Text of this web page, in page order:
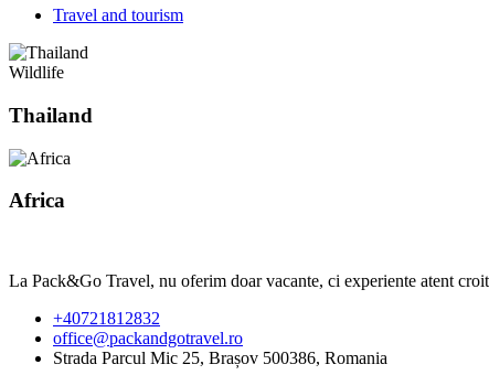
Travel and tourism
Wildlife
Thailand
Africa
La Pack&Go Travel, nu oferim doar vacante, ci experiente atent
+40721812832
office@packandgotravel.ro
Strada Parcul Mic 25, Brașov 500386, Romania